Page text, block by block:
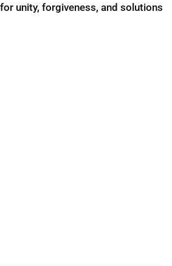
unity, forgiveness, and solutions